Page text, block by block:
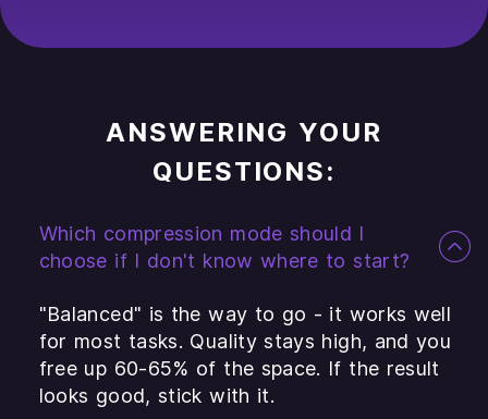
ANSWERING YOUR
QUESTIONS:
Which compression mode should I
choose if I don't know where to start?
"Balanced" is the way to go - it works well
for most tasks. Quality stays high, and you
free up 60-65% of the space. If the result
looks good, stick with it.